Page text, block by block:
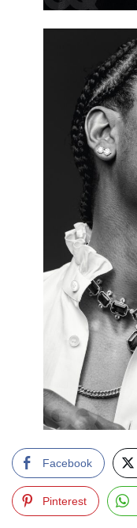
Facebook
Pinterest